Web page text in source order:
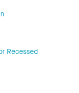
Recessed